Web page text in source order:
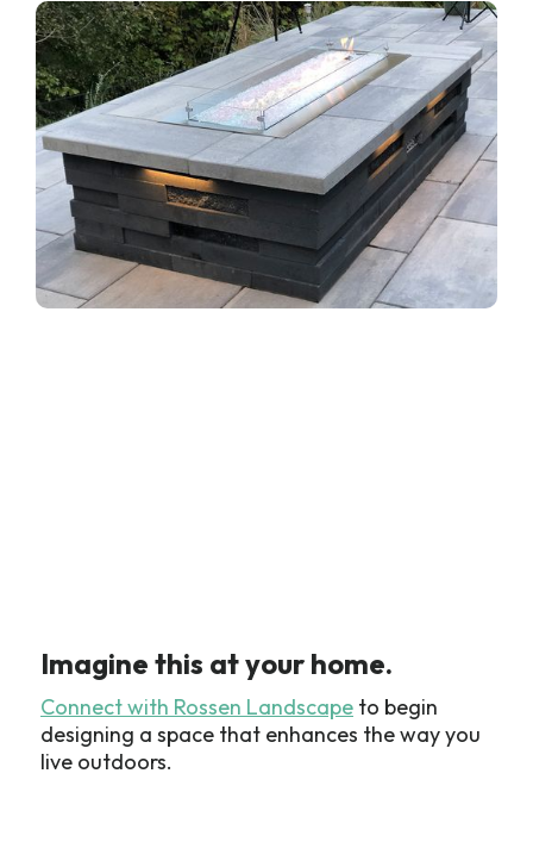
Imagine this at your home.
Connect with Rossen Landscape to begin
designing a space that enhances the way you
live outdoors.